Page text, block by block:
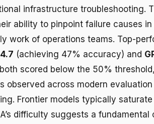
infrastructure troubleshooting.
ability to pinpoint failure causes
work of operations teams. Top-
(achieving 47% accuracy) and
scored below the 50%
observed across modern
Frontier models typically
difficulty suggests a